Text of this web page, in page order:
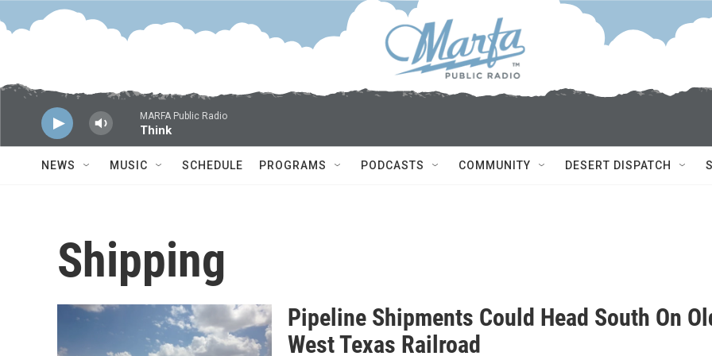
Skip to main content
MARFA Public Radio
Think
NEWS MUSIC SCHEDULE PROGRAMS PODCASTS COMMUNITY DESERT DISPATCH
Shipping
Pipeline Shipments Could Head South On
West Texas Railroad